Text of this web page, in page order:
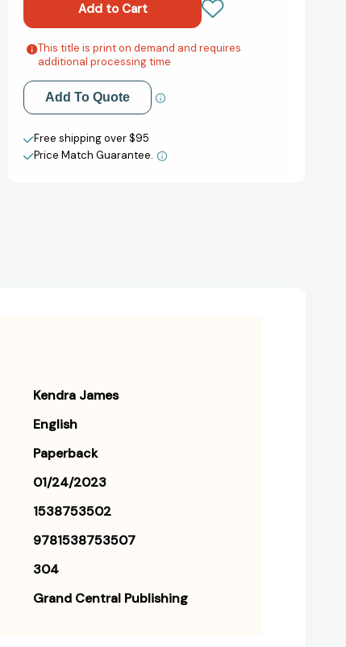
Surviving
Boarding
School
[9781538753507]
of
Surviving
Boarding
School
[9781538753507]
Add to My Wish List
Create New Wish List
This title is print on demand and requires
additional processing time
Add To Quote
Free shipping over $95
Price Match Guarantee.
Kendra James
English
Paperback
01/24/2023
1538753502
9781538753507
304
Grand Central Publishing